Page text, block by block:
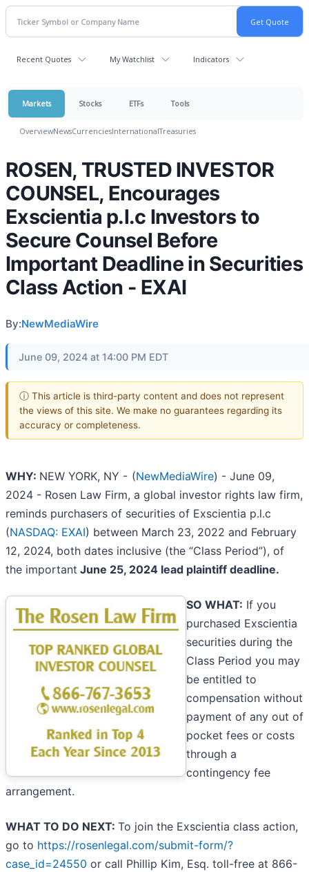
Recent Quotes My Watchlist Indicators
Markets Stocks ETFs Tools
OverviewNewsCurrenciesInternationalTreasuries
ROSEN, TRUSTED INVESTOR
COUNSEL, Encourages
Exscientia p.l.c Investors to
Secure Counsel Before
Important Deadline in Securities
Class Action - EXAI
By:NewMediaWire
June 09, 2024 at 14:00 PM EDT
ⓘ This article is third-party content and does not represent
the views of this site. We make no guarantees regarding its
accuracy or completeness.
WHY: NEW YORK, NY - (NewMediaWire) - June 09,
2024 - Rosen Law Firm, a global investor rights law firm,
reminds purchasers of securities of Exscientia p.l.c
(NASDAQ: EXAI) between March 23, 2022 and February
12, 2024, both dates inclusive (the “Class Period”), of
the important June 25, 2024 lead plaintiff deadline.
SO WHAT: If you
purchased Exscientia
securities during the
Class Period you may
be entitled to
compensation without
payment of any out of
pocket fees or costs
through a
contingency fee
arrangement.
WHAT TO DO NEXT: To join the Exscientia class action,
go to https://rosenlegal.com/submit-form/?
case_id=24550 or call Phillip Kim, Esq. toll-free at 866-